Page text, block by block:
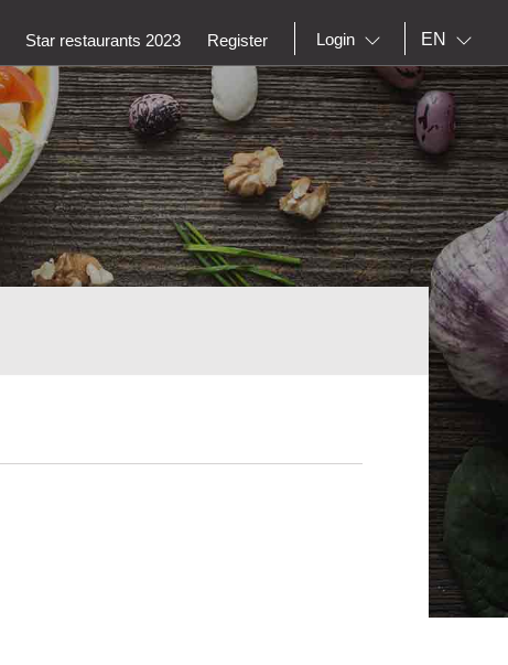
Star restaurants 2023 Register Login EN